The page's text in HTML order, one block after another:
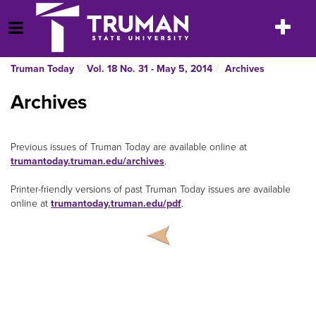
to
content
Open Menu
Toggle
Truman Today Vol. 18 No. 31 - May 5, 2014 Archives
Archives
Previous issues of Truman Today are available online at
trumantoday.truman.edu/archives.
Printer-friendly versions of past Truman Today issues are available
online at trumantoday.truman.edu/pdf.